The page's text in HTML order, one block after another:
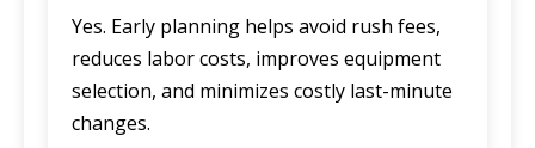
Yes. Early planning helps avoid rush fees,
reduces labor costs, improves equipment
selection, and minimizes costly last-minute
changes.